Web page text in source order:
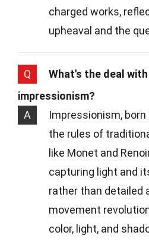
charged works,
upheaval and the
Q
What's the deal
impressionism?
A
Impressionism, born
the rules of
like Monet and
capturing light and
rather than detailed
movement
color, light, and